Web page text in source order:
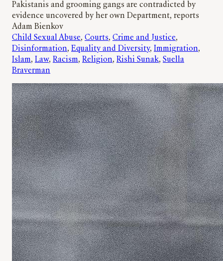
Pakistanis and grooming gangs are contradicted by
evidence uncovered by her own Department, reports
Adam Bienkov
Child Sexual Abuse, Courts, Crime and Justice
Disinformation, Equality and Diversity, Immigration
Islam, Law, Racism, Religion, Rishi Sunak, Suella
Braverman